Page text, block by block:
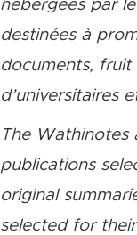
hébergées par
destinées à
documents, fruit
d’universitaires
The Wathinotes
publications
original
selected for